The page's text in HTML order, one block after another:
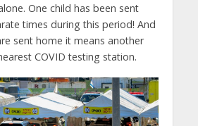
One child has been sent
times during this period! And
sent home it means another
COVID testing station.